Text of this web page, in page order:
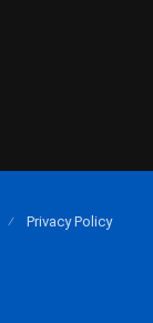
Privacy Policy